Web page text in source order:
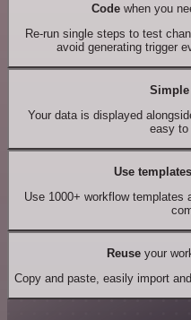
Codewhen you
Re-run single steps to test
avoid generating trigger
Your data is displayed
easy to
Use templates
Use 1000+ workflow templates
Reuseyour
Copy and paste, easily import